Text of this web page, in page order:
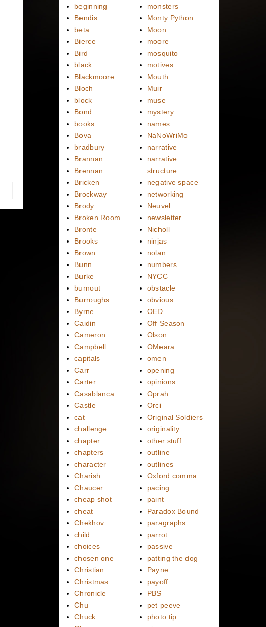
beginning
Bendis
beta
Bierce
Bird
black
Blackmoore
Bloch
block
Bond
books
Bova
bradbury
Brannan
Brennan
Bricken
Brockway
Brody
Broken Room
Bronte
Brooks
Brown
Bunn
Burke
burnout
Burroughs
Byrne
Caidin
Cameron
Campbell
capitals
Carr
Carter
Casablanca
Castle
cat
challenge
chapter
chapters
character
Charish
Chaucer
cheap shot
cheat
Chekhov
child
choices
chosen one
Christian
Christmas
Chronicle
Chu
Chuck
monsters
Monty Python
Moon
moore
mosquito
motives
Mouth
Muir
muse
mystery
names
NaNoWriMo
narrative
narrative
structure
negative space
networking
Neuvel
newsletter
Nicholl
ninjas
nolan
numbers
NYCC
obstacle
obvious
OED
Off Season
Olson
OMeara
omen
opening
opinions
Oprah
Orci
Original Soldiers
originality
other stuff
outline
outlines
Oxford comma
pacing
paint
Paradox Bound
paragraphs
parrot
passive
patting the dog
Payne
payoff
PBS
pet peeve
photo tip